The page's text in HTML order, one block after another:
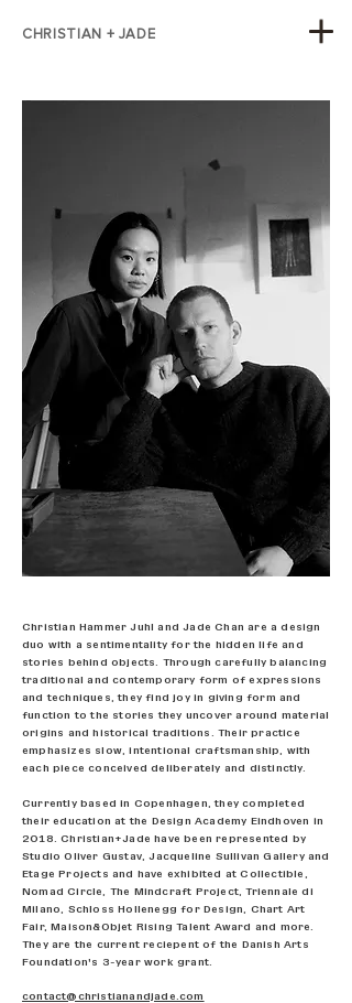
CHRISTIAN + JADE
​Christian Hammer Juhl and Jade Chan are a design
duo with a sentimentality for the hidden life and
stories behind objects. Through carefully balancing
traditional and contemporary form of expressions
and techniques, they find joy in giving form and
function to the stories they uncover around material
origins and historical traditions. Their practice
emphasizes slow, intentional craftsmanship, with
each piece conceived deliberately and distinctly.
Currently based in Copenhagen, they completed
their education at the Design Academy Eindhoven in
2018. Christian+Jade have been represented by
Studio Oliver Gustav, Jacqueline Sullivan Gallery and
Etage Projects and have exhibited at Collectible,
Nomad Circle, The Mindcraft Project, Triennale di
Milano, Schloss Hollenegg for Design, Chart Art
Fair, Maison&Objet Rising Talent Award and more.
They are the current reciepent of the Danish Arts
Foundation's 3-year work grant.
contact@christianandjade.com